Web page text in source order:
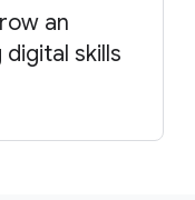
an
skills